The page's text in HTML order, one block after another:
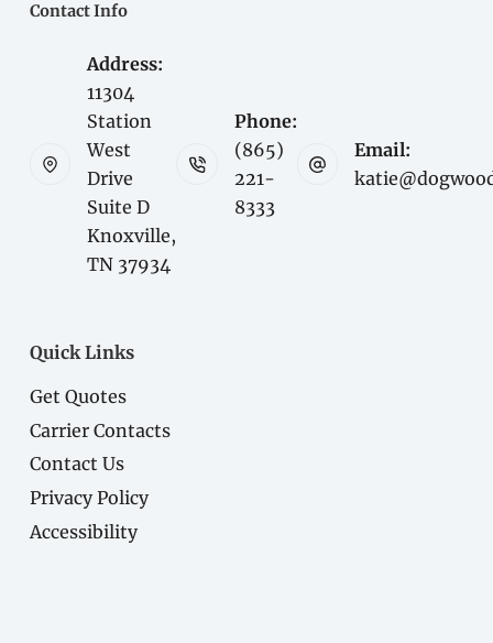
Contact Info
Address:
11304
Station
West
Drive
Suite D
Knoxville,
TN 37934
Phone:
(865)
221-
8333
Email:
Quick Links
Get Quotes
Carrier Contacts
Contact Us
Privacy Policy
Accessibility